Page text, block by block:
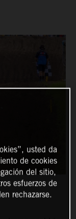
usted da
de cookies
del sitio,
esfuerzos de
rechazarse.